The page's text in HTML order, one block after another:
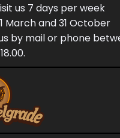
us 7 days per week
March and 31 October
by mail or phone